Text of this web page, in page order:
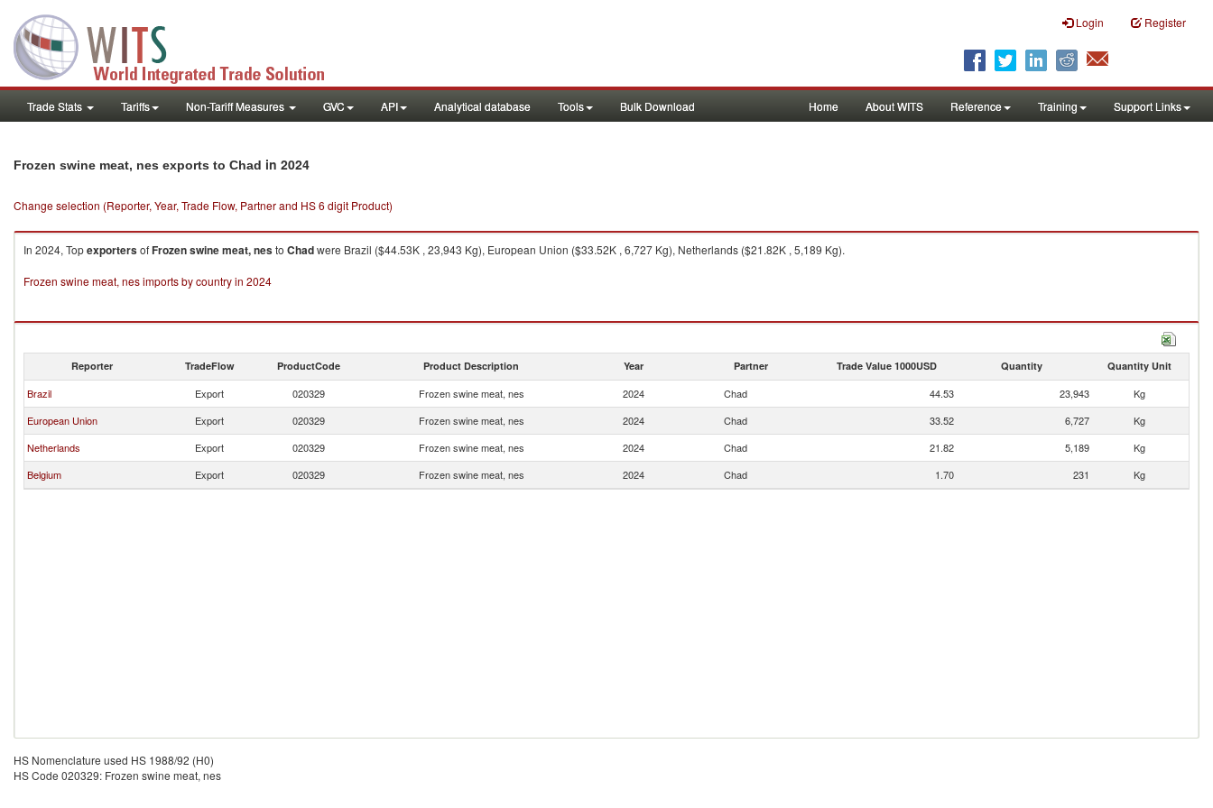
Login Register
Trade Stats Tariffs Non-Tariff Measures GVC API Analytical database Tools Bulk Download Home About WITS Reference Training Support Links
Frozen swine meat, nes exports to Chad in 2024
Change selection (Reporter, Year, Trade Flow, Partner and HS 6 digit Product)
In 2024, TopexportersofFrozen swine meat, nesto Chadwere Brazil ($44.53K , 23,943 Kg), European Union ($33.52K , 6,727 Kg), Netherlands ($21.82K , 5,189 Kg).
Frozen swine meat, nes imports by country in 2024
Reporter TradeFlow ProductCode Product Description Year Partner Trade Value 1000USD Quantity Quantity Unit
Brazil Export 020329 Frozen swine meat, nes 2024 Chad 44.53 23,943
Kg
European Union
Export 020329 Frozen swine meat, nes 2024 Chad 33.52 6,727
Kg
Netherlands
Export 020329 Frozen swine meat, nes 2024 Chad 21.82 5,189
Kg
Belgium
Export 020329 Frozen swine meat, nes 2024 Chad 1.70 231 Kg
HS Nomenclature used HS 1988/92 (H0)
HS Code 020329: Frozen swine meat, nes